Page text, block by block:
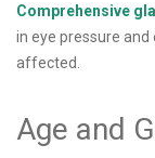
Comprehensive
in eye pressure
affected.
Age and